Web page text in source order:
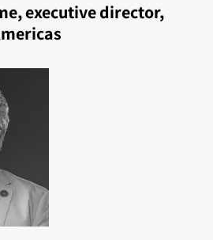
executive director,